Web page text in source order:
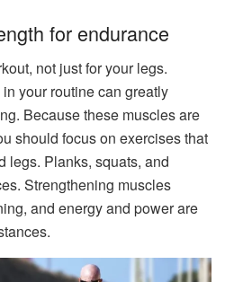
for endurance
not just for your legs.
your routine can greatly
Because these muscles are
should focus on exercises that
legs. Planks, squats, and
Strengthening muscles
and energy and power are